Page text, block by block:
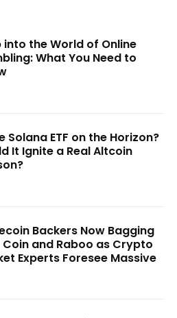
into the World of Online
What You Need to
Solana ETF on the Horizon?
It Ignite a Real Altcoin
Backers Now Bagging
Coin and Raboo as Crypto
Experts Foresee Massive